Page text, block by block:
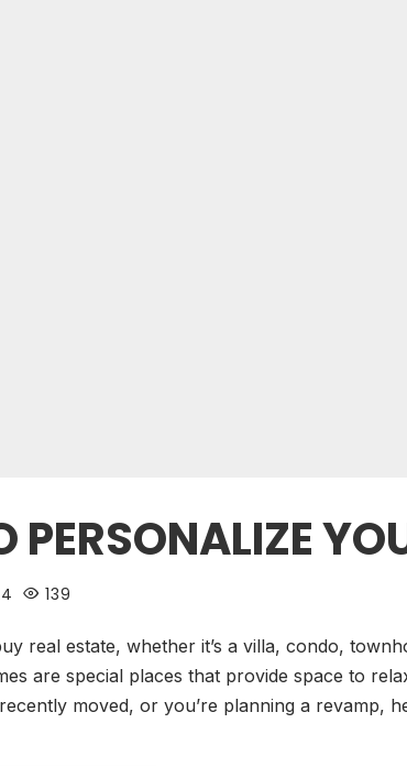
PERSONALIZE
139
real estate, whether it’s a villa, condo,
are special places that provide space to
moved, or you’re planning a revamp,